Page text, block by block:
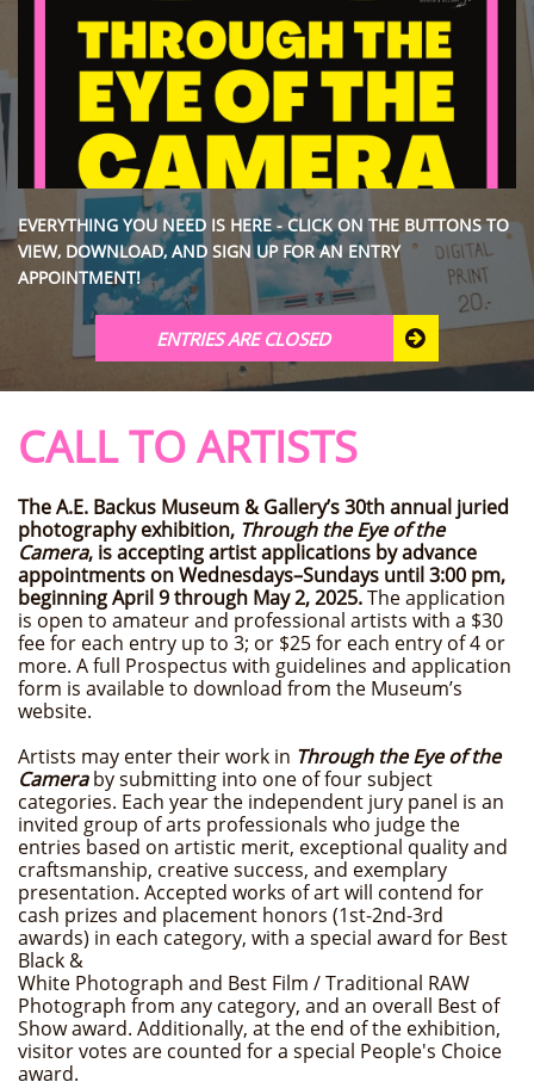
EVERYTHING YOU NEED IS HERE - CLICK ON THE BUTTONS TO
VIEW, DOWNLOAD, AND SIGN UP FOR AN ENTRY
APPOINTMENT!
ENTRIES ARE CLOSED 
CALL TO ARTISTS
The A.E. Backus Museum & Gallery’s 30th annual juried
photography exhibition, Through the Eye of the
Camera, is accepting artist applications by advance
appointments on Wednesdays–Sundays until 3:00 pm,
beginning April 9 through May 2, 2025.The application
is open to amateur and professional artists with a $30
fee for each entry up to 3; or $25 for each entry of 4 or
more. A full Prospectus with guidelines and application
form is available to download from the Museum’s
website.
Artists may enter their work in Through the Eye of the
Cameraby submitting into one of four subject
categories. Each year the independent jury panel is an
invited group of arts professionals who judge the
entries based on artistic merit, exceptional quality and
craftsmanship, creative success, and exemplary
presentation. Accepted works of art will contend for
cash prizes and placement honors (1st-2nd-3rd
awards) in each category, with a special award for Best
Black &
White Photograph and Best Film / Traditional RAW
Photograph from any category, and an overall Best of
Show award. Additionally, at the end of the exhibition,
visitor votes are counted for a special People's Choice
award.